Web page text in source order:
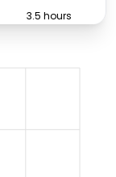
3.5 hours